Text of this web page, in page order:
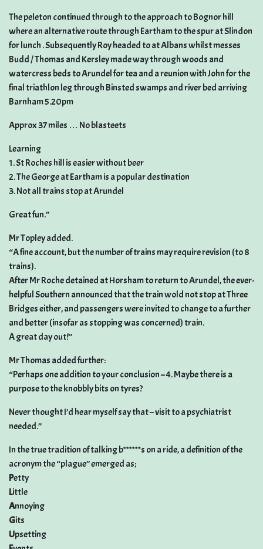
The peleton continued through to the approach to Bognor hill
where an alternative route through Eartham to the spur at Slindon
for lunch . Subsequently Roy headed to at Albans whilst messes
Budd / Thomas and Kersley made way through woods and
watercress beds to Arundel for tea and a reunion with John for the
final triathlon leg through Binsted swamps and river bed arriving
Barnham 5.20pm
Approx 37 miles … No blasteets
Learning
1. St Roches hill is easier without beer
2. The George at Eartham is a popular destination
3. Not all trains stop at Arundel
Great fun.”
Mr Topley added.
“A fine account, but the number of trains may require revision (to 8
trains).
After Mr Roche detained at Horsham to return to Arundel, the ever-
helpful Southern announced that the train wold not stop at Three
Bridges either, and passengers were invited to change to a further
and better (insofar as stopping was concerned) train.
A great day out!”
Mr Thomas added further:
“Perhaps one addition to your conclusion – 4. Maybe there is a
purpose to the knobbly bits on tyres?
Never thought I’d hear myself say that – visit to a psychiatrist
needed.”
In the true tradition of talking b******s on a ride, a definition of the
acronym the “plague” emerged as;
Petty
Little
Annoying
Gits
Upsetting